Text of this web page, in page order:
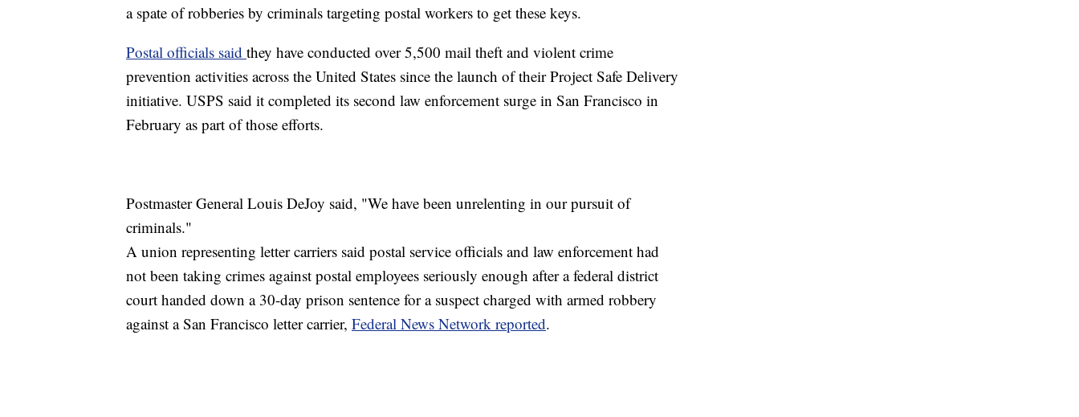
a spate of robberies by criminals targeting postal workers to get these keys.
Postal officials said they have conducted over 5,500 mail theft and violent crime
prevention activities across the United States since the launch of their Project Safe Delivery
initiative. USPS said it completed its second law enforcement surge in San Francisco in
February as part of those efforts.
Postmaster General Louis DeJoy said, "We have been unrelenting in our pursuit of
criminals."
A union representing letter carriers said postal service officials and law enforcement had
not been taking crimes against postal employees seriously enough after a federal district
court handed down a 30-day prison sentence for a suspect charged with armed robbery
against a San Francisco letter carrier, Federal News Network reported.